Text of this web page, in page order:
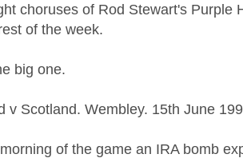
choruses of Rod Stewart's Purple
of the week.
big one.
v Scotland. Wembley. 15th June
of the game an IRA bomb